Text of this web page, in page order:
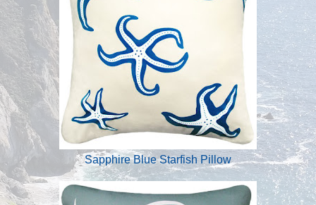
Sapphire Blue Starfish Pillow